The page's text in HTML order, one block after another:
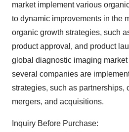
market implement various
to dynamic improvements in the
organic growth strategies, such
product approval, and product
global diagnostic imaging
several companies are
strategies, such as partnerships,
mergers, and acquisitions.
Inquiry Before Purchase: